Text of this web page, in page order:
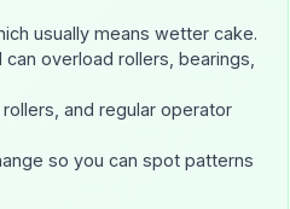
usually means wetter cake.
overload rollers, bearings,
and regular operator
so you can spot patterns